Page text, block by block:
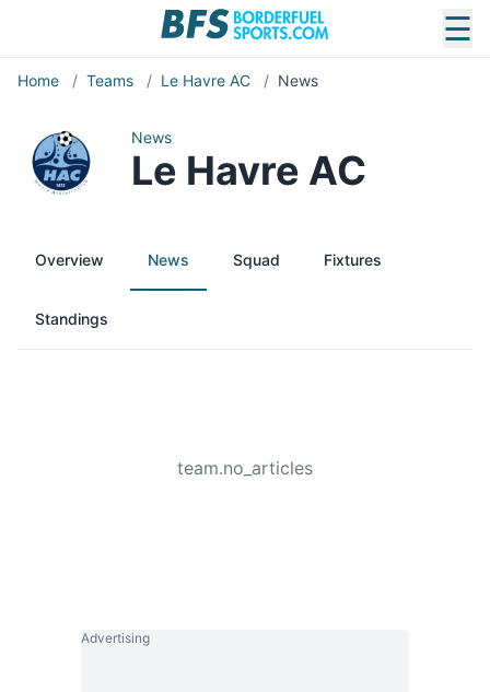
☰
Home / Teams / Le Havre AC / News
News
Le Havre AC
Overview News Squad Fixtures
Standings
team.no_articles
Advertising